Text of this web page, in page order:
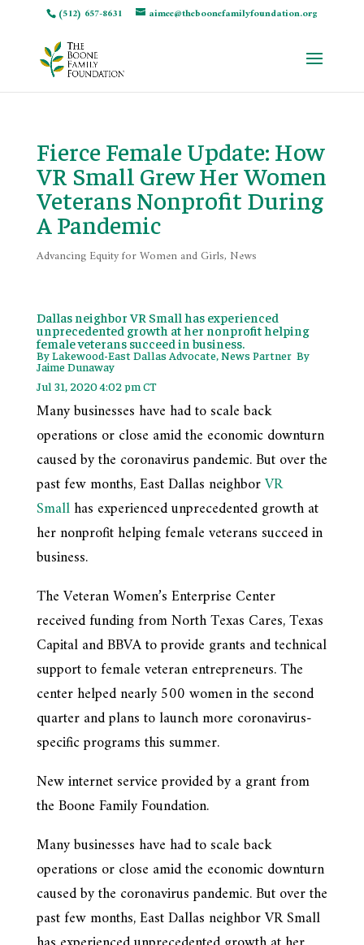
(512) 657-8631 aimee@theboonefamilyfoundation.org
Fierce Female Update: How
VR Small Grew Her Women
Veterans Nonprofit During
A Pandemic
Advancing Equity for Women and Girls, News
Dallas neighbor VR Small has experienced
unprecedented growth at her nonprofit helping
female veterans succeed in business.
ByLakewood-East Dallas Advocate, News Partner By
Jaime Dunaway
Jul 31, 2020 4:02 pm CT
Many businesses have had to scale back
operations or close amid the economic downturn
caused by the coronavirus pandemic. But over the
past few months, East Dallas neighborVR
Smallhas experienced unprecedented growth at
her nonprofit helping female veterans succeed in
business.
The Veteran Women’s Enterprise Center
received funding from North Texas Cares, Texas
Capital and BBVA to provide grants and technical
support to female veteran entrepreneurs. The
center helped nearly 500 women in the second
quarter and plans to launch more coronavirus-
specific programs this summer.
New internet service provided by a grant from
the Boone Family Foundation.
Many businesses have had to scale back
operations or close amid the economic downturn
caused by the coronavirus pandemic. But over the
past few months, East Dallas neighbor VR Small